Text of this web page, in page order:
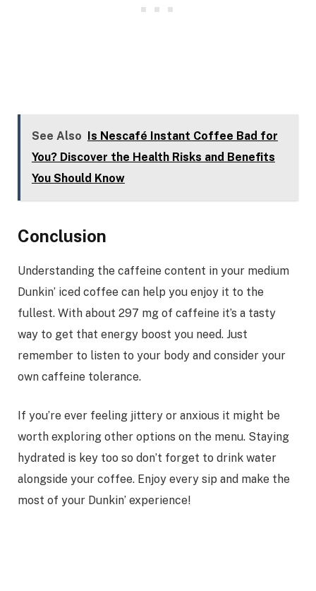
See Also
Is Nescafé Instant Coffee Bad for
You? Discover the Health Risks and Benefits
You Should Know
Conclusion
Understanding the caffeine content in your medium
Dunkin’ iced coffee can help you enjoy it to the
fullest. With about 297 mg of caffeine it’s a tasty
way to get that energy boost you need. Just
remember to listen to your body and consider your
own caffeine tolerance.
If you’re ever feeling jittery or anxious it might be
worth exploring other options on the menu. Staying
hydrated is key too so don’t forget to drink water
alongside your coffee. Enjoy every sip and make the
most of your Dunkin’ experience!